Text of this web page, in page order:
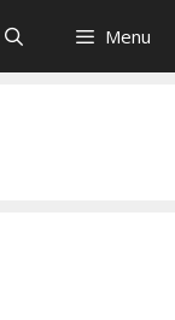
Menu